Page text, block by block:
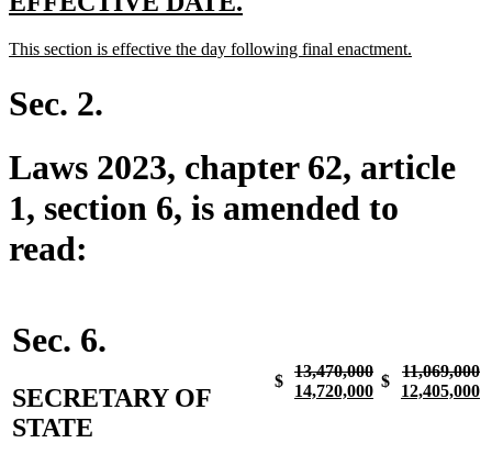
begin
end
new
This section is effective the day following final enactment.
Sec. 2.
Laws 2023, chapter 62, article
1, section 6, is amended to
read:
Sec. 6.
SECRETARY OF
STATE
$
deleted
text
13,470,000
deleted
new
14,720,000new
$
deleted
text
11,069,000
12,405,000